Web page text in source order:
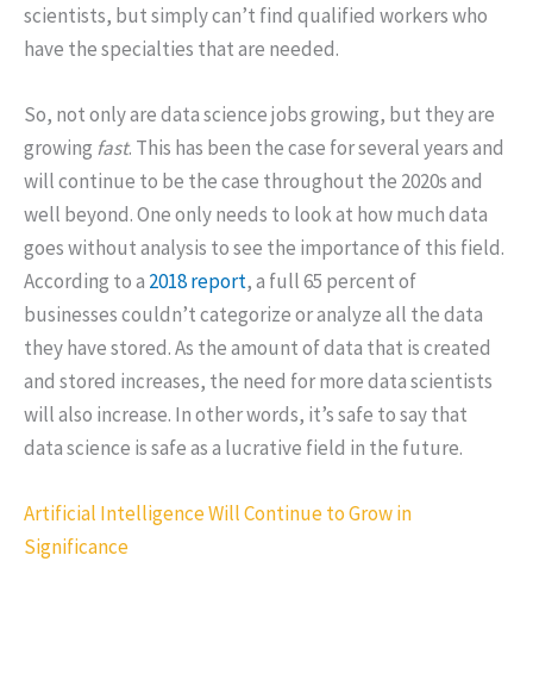
scientists, but simply can’t find qualified workers who
have the specialties that are needed.
So, not only are data science jobs growing, but they are
growing fast. This has been the case for several years and
will continue to be the case throughout the 2020s and
well beyond. One only needs to look at how much data
goes without analysis to see the importance of this field.
According to a 2018 report, a full 65 percent of
businesses couldn’t categorize or analyze all the data
they have stored. As the amount of data that is created
and stored increases, the need for more data scientists
will also increase. In other words, it’s safe to say that
data science is safe as a lucrative field in the future.
Artificial Intelligence Will Continue to Grow in
Significance